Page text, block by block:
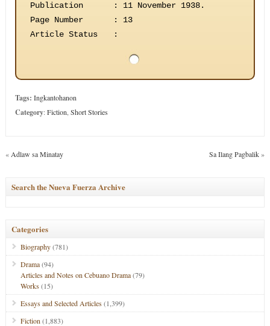
Publication
:
11 November 1938.
Page Number
:
13
Article Status
:
Tags: Ingkantohanon
Category:Fiction Short Stories
« Adlaw sa Minatay Sa Ilang Pagbalik»
Search the Nueva Fuerza Archive
Categories
Biography(781)
Drama(94)
Articles and Notes on Cebuano Drama(79)
Works(15)
Essays and Selected Articles(1,399)
Fiction (1,883)